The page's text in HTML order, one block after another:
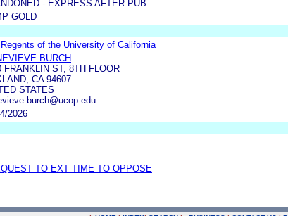
- EXPRESS AFTER PUB
GOLD
of the University of California
BURCH
FRANKLIN ST, 8TH FLOOR
CA 94607
STATES
2026
TO EXT TIME TO OPPOSE